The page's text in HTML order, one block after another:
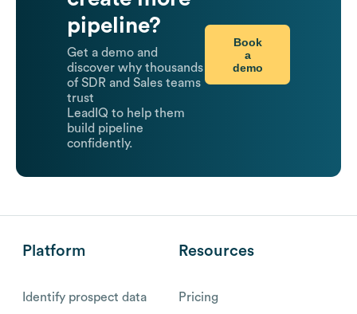
pipeline?
Get a demo and
discover why thousands
of SDR and Sales teams
trust
LeadIQ to help them
build pipeline
confidently.
Book
a
demo
Platform
Identify prospect data
Resources
Pricing